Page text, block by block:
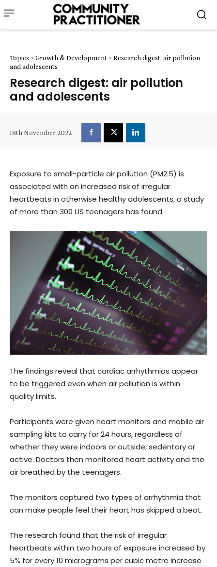
Topics Growth & Development
Research digest: air pollution
and adolescents
Research digest: air pollution
and adolescents
18th November 2022
Exposure to small-particle air pollution (PM2.5) is
associated with an increased risk of irregular
heartbeats in otherwise healthy adolescents, a study
of more than 300 US teenagers has found.
The findings reveal that cardiac arrhythmias appear
to be triggered even when air pollution is within
quality limits.
Participants were given heart monitors and mobile air
sampling kits to carry for 24 hours, regardless of
whether they were indoors or outside, sedentary or
active. Doctors then monitored heart activity and the
air breathed by the teenagers.
The monitors captured two types of arrhythmia that
can make people feel their heart has skipped a beat.
The research found that the risk of irregular
heartbeats within two hours of exposure increased by
5% for every 10 micrograms per cubic metre increase